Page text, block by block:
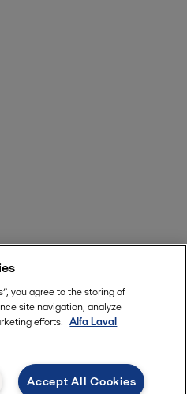
you agree to the storing of
site navigation, analyze
efforts. Alfa Laval
Accept All Cookies